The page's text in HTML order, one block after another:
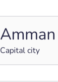
Amman
Capital city